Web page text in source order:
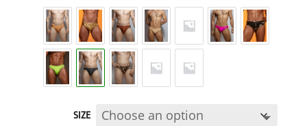
SIZE